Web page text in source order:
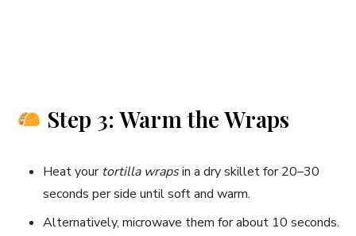
Step 3: Warm the Wraps
Heat your tortilla wrapsin a dry skillet for 20–30
seconds per side until soft and warm.
Alternatively, microwave them for about 10 seconds.